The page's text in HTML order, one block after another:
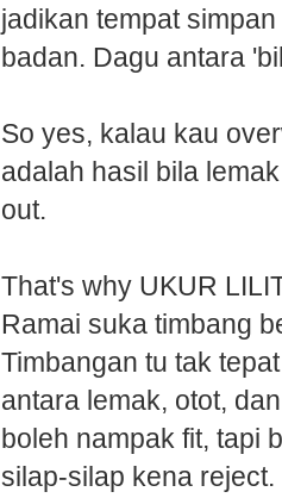
jadikan tempat
badan. Dagu antara
So yes, kalau kau
adalah hasil bila
out.
That's why UKUR
Ramai suka timbang
Timbangan tu tak
antara lemak, otot,
boleh nampak fit, tapi
silap-silap kena reject.